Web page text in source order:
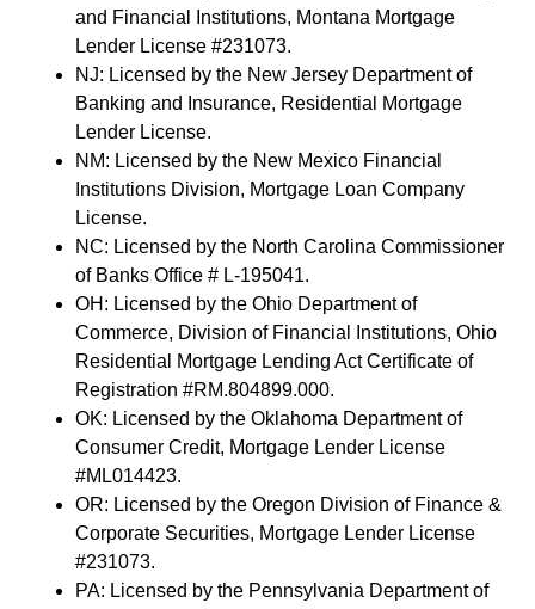
and Financial Institutions, Montana Mortgage
Lender License #231073.
NJ: Licensed by the New Jersey Department of
Banking and Insurance, Residential Mortgage
Lender License.
NM: Licensed by the New Mexico Financial
Institutions Division, Mortgage Loan Company
License.
NC: Licensed by the North Carolina Commissioner
of Banks Office # L-195041.
OH: Licensed by the Ohio Department of
Commerce, Division of Financial Institutions, Ohio
Residential Mortgage Lending Act Certificate of
Registration #RM.804899.000.
OK: Licensed by the Oklahoma Department of
Consumer Credit, Mortgage Lender License
#ML014423.
OR: Licensed by the Oregon Division of Finance &
Corporate Securities, Mortgage Lender License
#231073.
PA: Licensed by the Pennsylvania Department of